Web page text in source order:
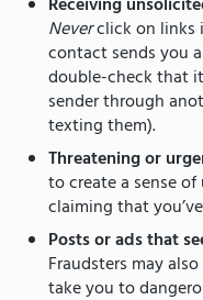
Neverclick on links
contact sends you
double-check that
sender through
texting them).
Threatening or
to create a sense
claiming that
Posts or ads that
Fraudsters may
take you to